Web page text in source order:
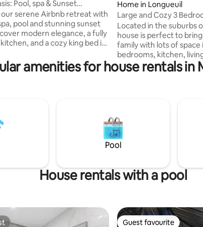
Pool, spa & Sunset
our serene Airbnb retreat with
pool and stunning sunset
modern elegance, a fully
and a cozy king bed in
and enjoy a TV in every
comfortably in the
experience tranquility,
and the beauty of nature.
Home in Longueuil
Large and Cozy 3
tax)
Located in the suburbs
house is perfect to
family with lots of space
bedrooms, kitchen,
backyard and enough
on the driveway.
including a 4 min drive
Included: - Fully equipped kitchen -
Washer/Dryer - Soap,
conditioner, towels -
amenities for house rentals in
Pool
House rentals with a pool
Guest favourite